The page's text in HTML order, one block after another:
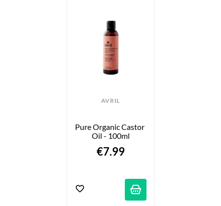
AVRIL
Pure Organic Castor
Oil - 100ml
€7.99